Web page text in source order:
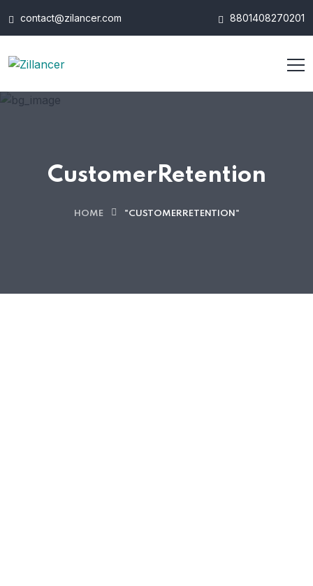
contact@zilancer.com 8801408270201
CustomerRetention
HOME "CUSTOMERRETENTION"